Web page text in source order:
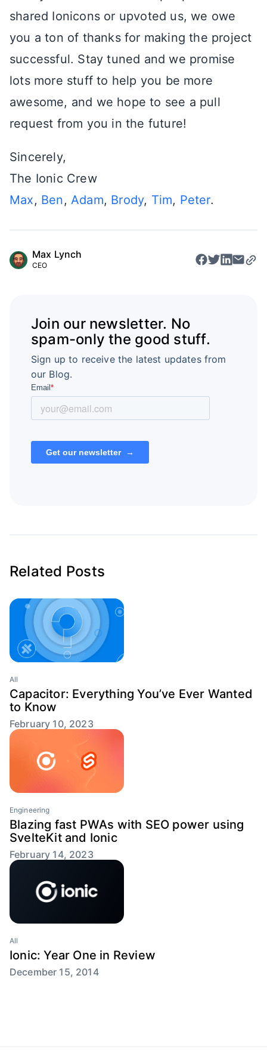
shared Ionicons or upvoted us, we owe
you a ton of thanks for making the project
successful. Stay tuned and we promise
lots more stuff to help you be more
awesome, and we hope to see a pull
request from you in the future!
Sincerely,
The Ionic Crew
Max, Ben,Adam, Brody, Tim, Peter.
Max Lynch
CEO
Join our newsletter. No
spam-only the good stuff.
Sign up to receive the latest updates from
our Blog.
Related Posts
All
Capacitor: Everything You’ve Ever Wanted
to Know
February 10, 2023
Engineering
Blazing fast PWAs with SEO power using
SvelteKit and Ionic
February 14, 2023
All
Ionic: Year One in Review
December 15, 2014